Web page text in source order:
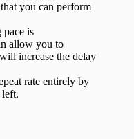
you can perform
is
allow you to
increase the delay
rate entirely by